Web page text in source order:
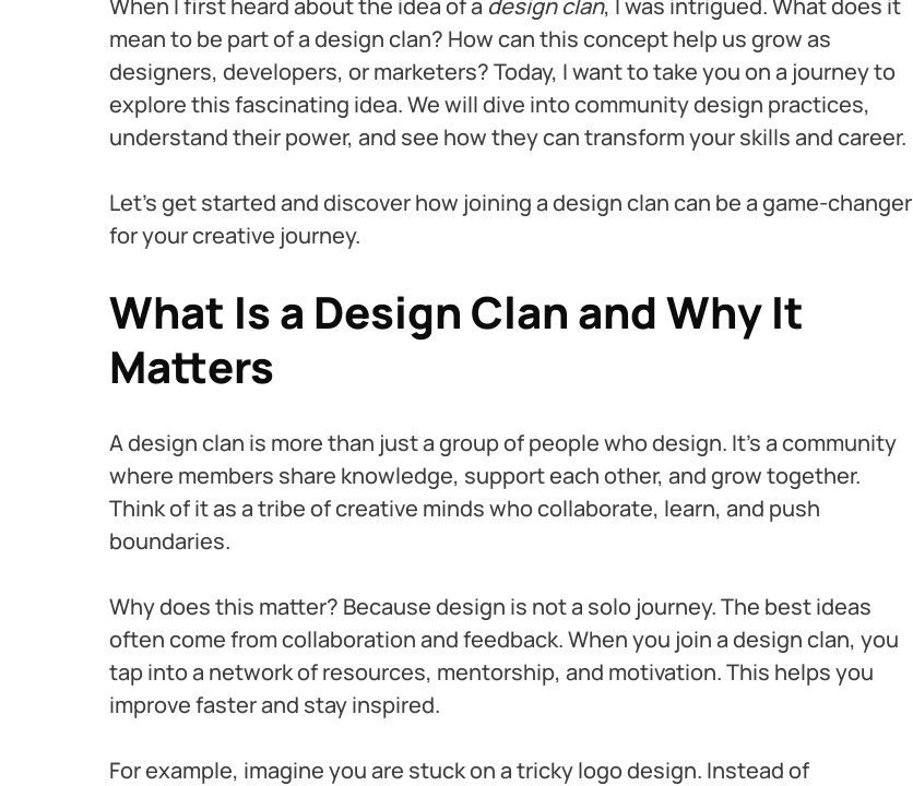
When I first heard about the idea of a design clan, I was intrigued. What does it
mean to be part of a design clan? How can this concept help us grow as
designers, developers, or marketers? Today, I want to take you on a journey to
explore this fascinating idea. We will dive into community design practices,
understand their power, and see how they can transform your skills and career.
Let’s get started and discover how joining a design clan can be a game-changer
for your creative journey.
What Is a Design Clan and Why It
Matters
A design clan is more than just a group of people who design. It’s a community
where members share knowledge, support each other, and grow together.
Think of it as a tribe of creative minds who collaborate, learn, and push
boundaries.
Why does this matter? Because design is not a solo journey. The best ideas
often come from collaboration and feedback. When you join a design clan, you
tap into a network of resources, mentorship, and motivation. This helps you
improve faster and stay inspired.
For example, imagine you are stuck on a tricky logo design. Instead of